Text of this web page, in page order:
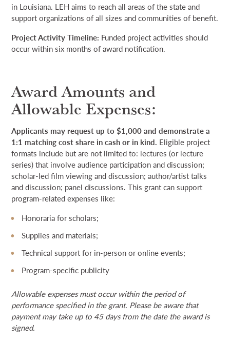
in Louisiana. LEH aims to reach all areas of the state and
support organizations of all sizes and communities of benefit.
Project Activity Timeline: Funded projectactivities should
occurwithin six months of award notification.
Award Amounts and
Allowable Expenses:
Applicants may request up to $1,000 and demonstrate a
1:1 matching cost share in cash or in kind. Eligible project
formats include but are not limited to: lectures (or lecture
series) that involve audience participation and discussion;
scholar-led film viewing and discussion; author/artist talks
and discussion; panel discussions. This grant can support
program-related expenses like:
Honoraria for scholars;
Supplies and materials;
Technical support for in-person or online events;
Program-specific publicity
Allowable expenses must occur within the period of
performance specified in the grant. Please be aware that
payment may take up to 45 days from the date the award is
signed.